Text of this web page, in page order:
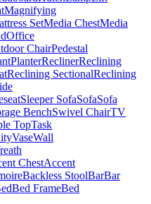
Magnifying
SetMedia ChestMedia
Office
ChairPedestal
PlanterReclinerReclining
Reclining SectionalReclining
Sleeper SofaSofaSofa
BenchSwivel ChairTV
TopTask
VaseWall
ChestAccent
Backless StoolBarBar
Bed FrameBed